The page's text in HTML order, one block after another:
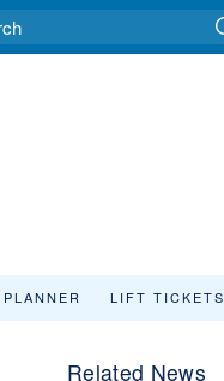
LIFT TICKETS
Related News